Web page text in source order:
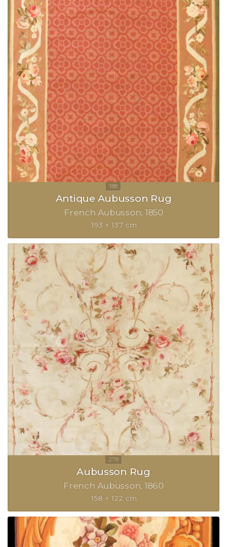
Antique Aubusson Rug
French Aubusson 1850
193 × 137 cm
Aubusson Rug
French Aubusson 1860
158 × 122 cm